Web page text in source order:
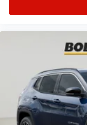
Cruise control
Cylinder head
Day/Night
Delay off
Door ajar
Door bins front
Door bins rear
Door handle